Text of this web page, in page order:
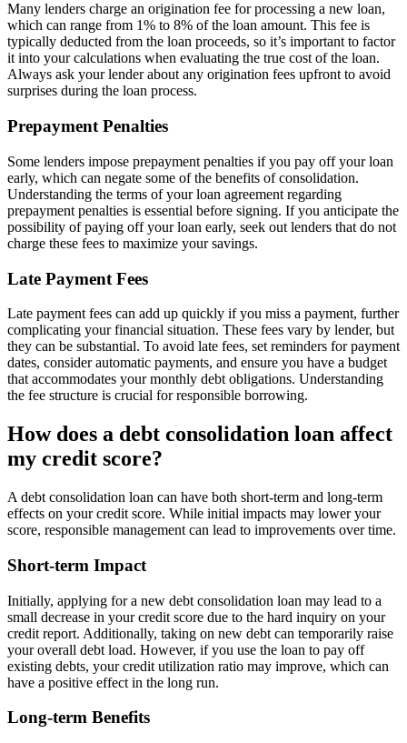
Many lenders charge an origination fee for processing a new loan,
which can range from 1% to 8% of the loan amount. This fee is
typically deducted from the loan proceeds, so it’s important to factor
it into your calculations when evaluating the true cost of the loan.
Always ask your lender about any origination fees upfront to avoid
surprises during the loan process.
Prepayment Penalties
Some lenders impose prepayment penalties if you pay off your loan
early, which can negate some of the benefits of consolidation.
Understanding the terms of your loan agreement regarding
prepayment penalties is essential before signing. If you anticipate the
possibility of paying off your loan early, seek out lenders that do not
charge these fees to maximize your savings.
Late Payment Fees
Late payment fees can add up quickly if you miss a payment, further
complicating your financial situation. These fees vary by lender, but
they can be substantial. To avoid late fees, set reminders for payment
dates, consider automatic payments, and ensure you have a budget
that accommodates your monthly debt obligations. Understanding
the fee structure is crucial for responsible borrowing.
How does a debt consolidation loan affect
my credit score?
A debt consolidation loan can have both short-term and long-term
effects on your credit score. While initial impacts may lower your
score, responsible management can lead to improvements over time.
Short-term Impact
Initially, applying for a new debt consolidation loan may lead to a
small decrease in your credit score due to the hard inquiry on your
credit report. Additionally, taking on new debt can temporarily raise
your overall debt load. However, if you use the loan to pay off
existing debts, your credit utilization ratio may improve, which can
have a positive effect in the long run.
Long-term Benefits